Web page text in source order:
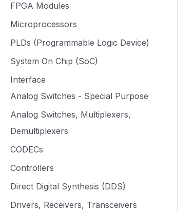
FPGA Modules
Microprocessors
PLDs (Programmable Logic Device)
System On Chip (SoC)
Interface
Analog Switches - Special Purpose
Analog Switches, Multiplexers,
Demultiplexers
CODECs
Controllers
Direct Digital Synthesis (DDS)
Drivers, Receivers, Transceivers